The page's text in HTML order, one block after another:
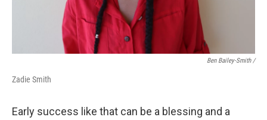
Ben Bailey-Smith /
Zadie Smith
Early success like that can be a blessing and a